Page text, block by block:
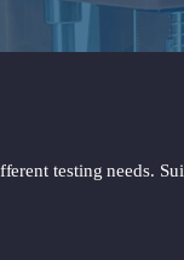
testing needs.